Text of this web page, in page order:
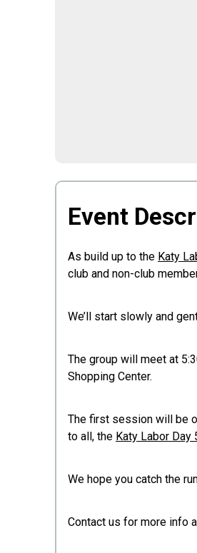
Event
As build up to the Katy
club and non-club
We’ll start slowly and
The group will meet at
Shopping Center.
The first session will be
to all, the Katy Labor Day
We hope you catch the
Contact us for more info